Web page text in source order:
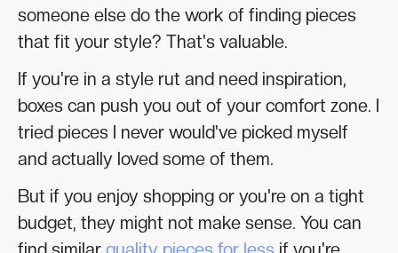
someone else do the work of finding pieces
that fit your style? That's valuable.
If you're in a style rut and need inspiration,
boxes can push you out of your comfort zone. I
tried pieces I never would've picked myself
and actually loved some of them.
But if you enjoy shopping or you're on a tight
budget, they might not make sense. You can